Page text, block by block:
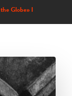
Globe» I